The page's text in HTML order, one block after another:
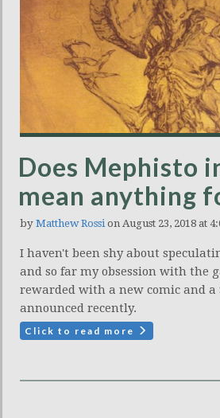
Does Mephisto
mean anything
by Matthew Rossion August 23, 2018 at
I haven't been shy about
and so far my obsession with the
rewarded with a new comic and a
announced recently.
Click to read more